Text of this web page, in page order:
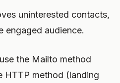
uninterested contacts,
engaged audience.
the Mailto method
HTTP method (landing